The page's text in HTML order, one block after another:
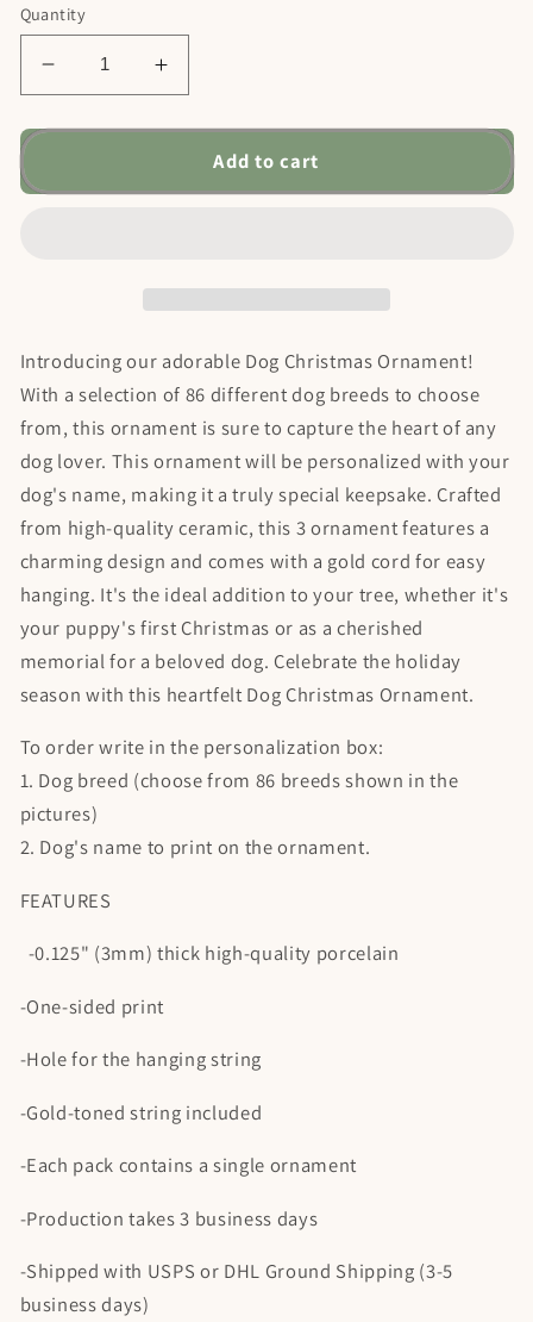
Quantity
Decrease
quantity
for
Increase
quantity
for
Personalized
Add to cart
Introducing our adorable Dog Christmas Ornament!
With a selection of 86 different dog breeds to choose
from, this ornament is sure to capture the heart of any
dog lover. This ornament will be personalized with your
dog's name, making it a truly special keepsake. Crafted
from high-quality ceramic, this 3 ornament features a
charming design and comes with a gold cord for easy
hanging. It's the ideal addition to your tree, whether it's
your puppy's first Christmas or as a cherished
memorial for a beloved dog. Celebrate the holiday
season with this heartfelt Dog Christmas Ornament.
To order write in the personalization box:
1. Dog breed (choose from 86 breeds shown in the
pictures)
2. Dog's name to print on the ornament.
FEATURES
-0.125" (3mm) thick high-quality porcelain
-One-sided print
-Hole for the hanging string
-Gold-toned string included
-Each pack contains a single ornament
-Production takes 3 business days
-Shipped with USPS or DHL Ground Shipping (3-5
business days)